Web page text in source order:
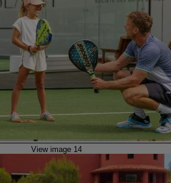
View image 14